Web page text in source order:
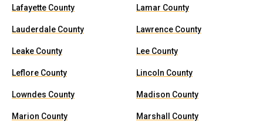
Lafayette County Lamar County
Lauderdale County Lawrence County
Leake County Lee County
Leflore County Lincoln County
Lowndes County Madison County
Marion County Marshall County